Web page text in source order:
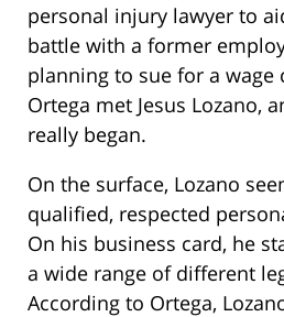
personal injury lawyer to
battle with a former
planning to sue for a wage
Ortega met Jesus Lozano,
really began.
On the surface, Lozano
qualified, respected
On his business card, he
a wide range of different
According to Ortega,